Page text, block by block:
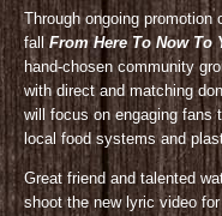
Through ongoing promotion
fallFrom Here To Now To
hand-chosen community
with direct and matching
will focus on engaging fans
local food systems and
Great friend and talented
shoot the new lyric video